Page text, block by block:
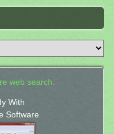
web search.
With
Software